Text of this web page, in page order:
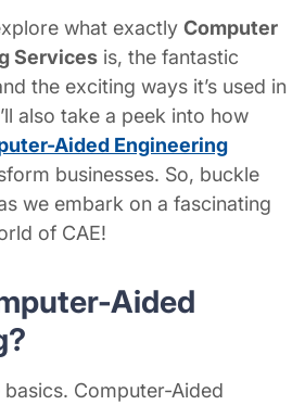
what exactly Computer
Services is, the fantastic
the exciting ways it’s used in
also take a peek into how
Aided Engineering
businesses. So, buckle
we embark on a fascinating
of CAE!
Aided
basics. Computer-Aided